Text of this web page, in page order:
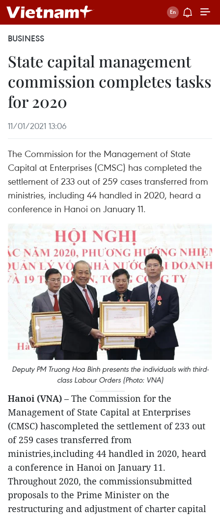
BUSINESS
State capital management
commission completes tasks
for 2020
11/01/2021 13:06
The Commission for the Management of State
Capital at Enterprises (CMSC) has completed the
settlement of 233 out of 259 cases transferred from
ministries, including 44 handled in 2020, heard a
conference in Hanoi on January 11.
Deputy PM Truong Hoa Binh presents the individuals with third-
class Labour Orders (Photo: VNA)
Hanoi (VNA) – The Commission for the
Management of State Capital at Enterprises
(CMSC) hascompleted the settlement of 233 out
of 259 cases transferred from
ministries,including 44 handled in 2020, heard
a conference in Hanoi on January 11.
Throughout 2020, the commissionsubmitted
proposals to the Prime Minister on the
restructuring and adjustment of charter capital